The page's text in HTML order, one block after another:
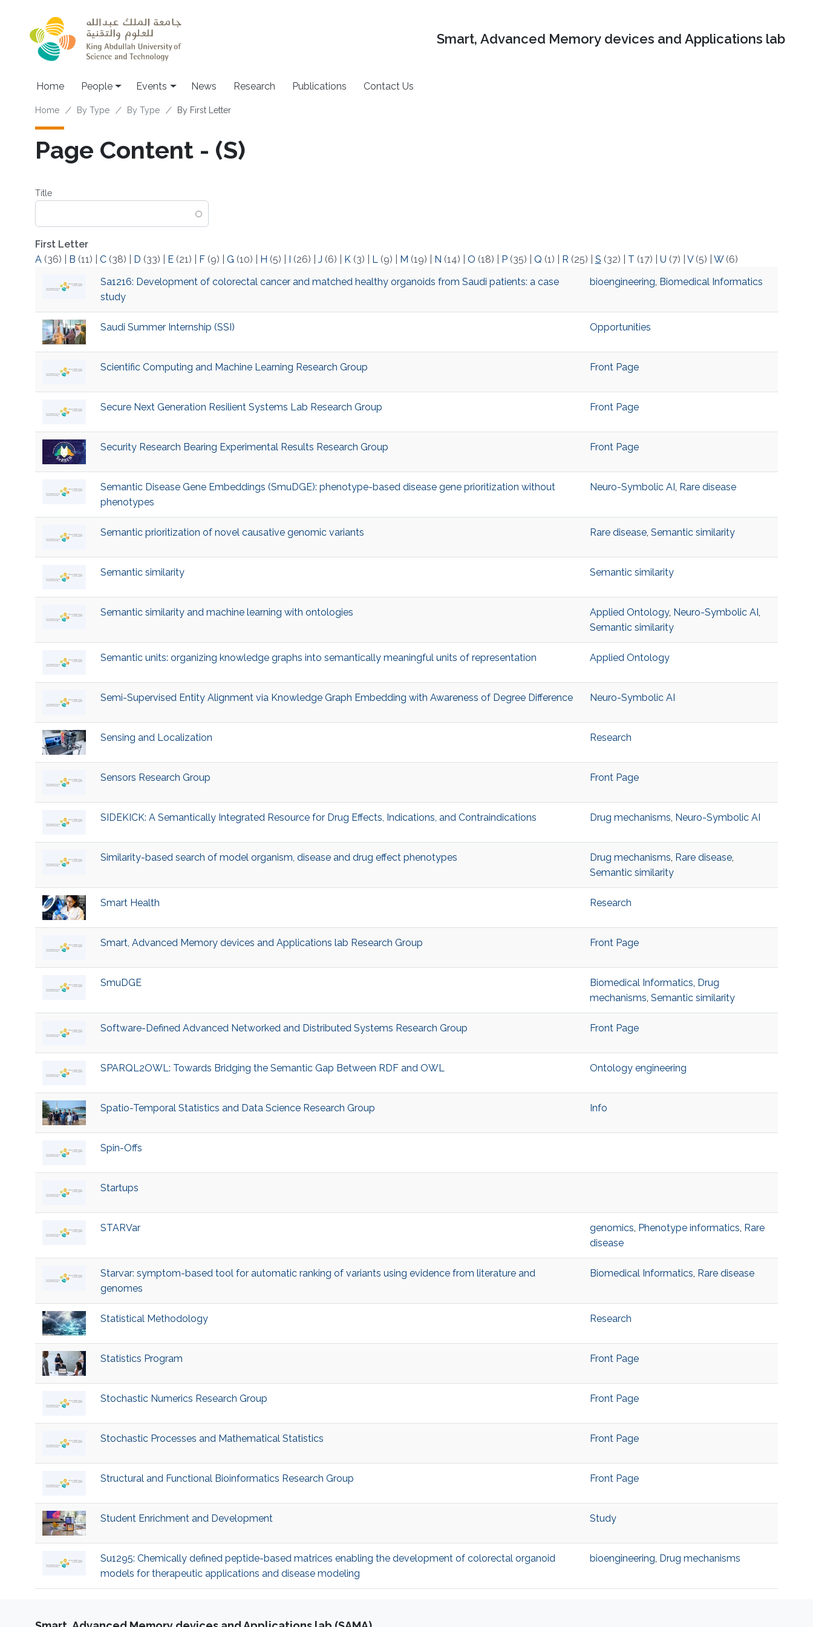
Smart, Advanced Memory devices and Applications lab
Main navigation
Home People Events News Research Publications Contact Us
Breadcrumb
Home By Type By Type By First Letter
Page Content - (S)
Title
First Letter
A(36) B (11) C(38) D (33) E(21) F(9) G (10) H (5) (26) J (6) K(3) L(9) M (19) N (14) O (18) P(35) Q (1) R (25) S (32) T (17) U (7) V(5) W(6)
Sa1216: Development of colorectal cancer and matched healthy organoids from Saudi patients: a case
study
bioengineering, Biomedical Informatics
Saudi Summer Internship (SSI) Opportunities
Scientific Computing and Machine Learning Research Group Front Page
Secure Next Generation Resilient Systems Lab Research Group Front Page
Security Research Bearing Experimental Results Research Group Front Page
Semantic Disease Gene Embeddings (SmuDGE): phenotype-based disease gene prioritization without
phenotypes
Neuro-Symbolic AI , Rare disease
Semantic prioritization of novel causative genomic variants Rare disease, Semantic similarity
Semantic similarity Semantic similarity
Semantic similarity and machine learning with ontologies Applied Ontology, Neuro-Symbolic AI ,
Semantic similarity
Semantic units: organizing knowledge graphs into semantically meaningful units of representation Applied Ontology
Semi-Supervised Entity Alignment via Knowledge Graph Embedding with Awareness of Degree Difference Neuro-Symbolic AI
Sensing and Localization Research
Sensors Research Group Front Page
SIDEKICK: A Semantically Integrated Resource for Drug Effects, Indications, and Contraindications Drug mechanisms, Neuro-Symbolic AI
Similarity-based search of model organism, disease and drug effect phenotypes Drug mechanisms, Rare disease,
Semantic similarity
Smart Health Research
Smart, Advanced Memory devices and Applications lab Research Group Front Page
SmuDGE Biomedical Informatics, Drug
mechanisms, Semantic similarity
Software-Defined Advanced Networked and Distributed Systems Research Group Front Page
SPARQL2OWL: Towards Bridging the Semantic Gap Between RDF and OWL Ontology engineering
Spatio-Temporal Statistics and Data Science Research Group Info
Spin-Offs
Startups
STARVar genomics, Phenotype informatics, Rare
disease
Starvar: symptom-based tool for automatic ranking of variants using evidence from literature and
genomes
Biomedical Informatics, Rare disease
Statistical Methodology Research
Statistics Program Front Page
Stochastic Numerics Research Group Front Page
Stochastic Processes and Mathematical Statistics Front Page
Structural and Functional Bioinformatics Research Group Front Page
Student Enrichment and Development Study
Su1295: Chemically defined peptide-based matrices enabling the development of colorectal organoid
models for therapeutic applications and disease modeling
bioengineering, Drug mechanisms